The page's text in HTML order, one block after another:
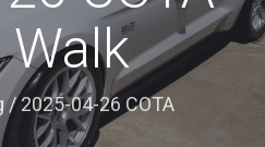
/2025-04-26 COTA